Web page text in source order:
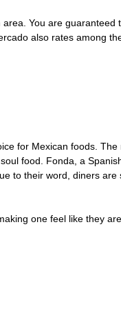
You are guaranteed
also rates among
for Mexican foods.
food. Fonda, a
to their word, diners are
one feel like they